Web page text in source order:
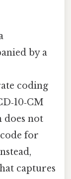
by a
coding
does not
for
captures